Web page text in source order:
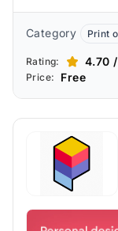
Category Print
Rating: 4.70
Price: Free